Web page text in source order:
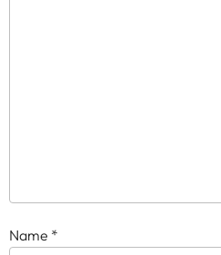
Name *